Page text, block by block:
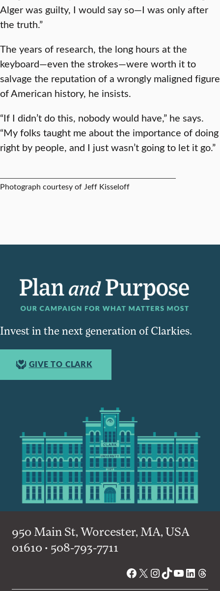
Alger was guilty, I would say so—I was only after
the truth.”
The years of research, the long hours at the
keyboard—even the strokes—were worth it to
salvage the reputation of a wrongly maligned figure
of American history, he insists.
“If I didn’t do this, nobody would have,” he says.
“My folks taught me about the importance of doing
right by people, and I just wasn’t going to let it go.”
Photograph courtesy of Jeff Kisseloff
Invest in the next generation of Clarkies.
GIVE TO CLARK
950 Main St, Worcester, MA, USA
01610 • 508-793-7711
Facebook
X Instagram
TikTok
YouTube